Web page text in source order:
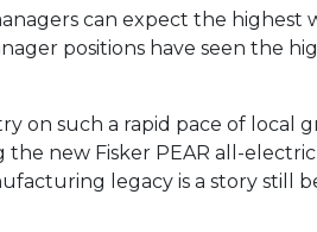
can expect the highest
positions have seen the
on such a rapid pace of local
new Fisker PEAR all-
legacy is a story still